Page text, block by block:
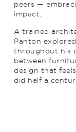
peers —
impact.
A trained
Panton
throughout his
between
design that
did half a